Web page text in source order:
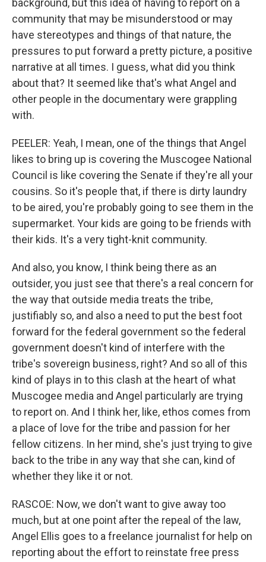
background, but this idea of having to report on a
community that may be misunderstood or may
have stereotypes and things of that nature, the
pressures to put forward a pretty picture, a positive
narrative at all times. I guess, what did you think
about that? It seemed like that's what Angel and
other people in the documentary were grappling
with.
PEELER: Yeah, I mean, one of the things that Angel
likes to bring up is covering the Muscogee National
Council is like covering the Senate if they're all your
cousins. So it's people that, if there is dirty laundry
to be aired, you're probably going to see them in the
supermarket. Your kids are going to be friends with
their kids. It's a very tight-knit community.
And also, you know, I think being there as an
outsider, you just see that there's a real concern for
the way that outside media treats the tribe,
justifiably so, and also a need to put the best foot
forward for the federal government so the federal
government doesn't kind of interfere with the
tribe's sovereign business, right? And so all of this
kind of plays in to this clash at the heart of what
Muscogee media and Angel particularly are trying
to report on. And I think her, like, ethos comes from
a place of love for the tribe and passion for her
fellow citizens. In her mind, she's just trying to give
back to the tribe in any way that she can, kind of
whether they like it or not.
RASCOE: Now, we don't want to give away too
much, but at one point after the repeal of the law,
Angel Ellis goes to a freelance journalist for help on
reporting about the effort to reinstate free press